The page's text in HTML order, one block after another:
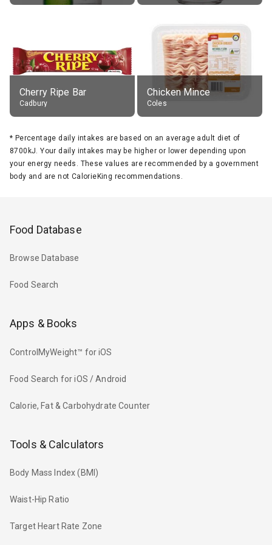
Cherry Ripe Bar
Cadbury
Chicken Mince
Coles
* Percentage daily intakes are based on an average adult diet of
8700kJ. Your daily intakes may be higher or lower depending upon
your energy needs. These values are recommended by a government
body and are not CalorieKing recommendations.
Food Database
Browse Database
Food Search
Apps & Books
ControlMyWeight™ for iOS
Food Search for iOS / Android
Calorie, Fat & Carbohydrate Counter
Tools & Calculators
Body Mass Index (BMI)
Waist-Hip Ratio
Target Heart Rate Zone